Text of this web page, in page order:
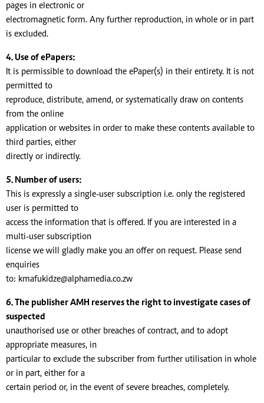
pages in electronic or
electromagnetic form. Any further reproduction, in whole or in part
is excluded.
4. Use of ePapers:
It is permissible to download the ePaper(s) in their entirety. It is not
permitted to
reproduce, distribute, amend, or systematically draw on contents
from the online
application or websites in order to make these contents available to
third parties, either
directly or indirectly.
5. Number of users:
This is expressly a single-user subscription i.e. only the registered
user is permitted to
access the information that is offered. If you are interested in a
multi-user subscription
license we will gladly make you an offer on request. Please send
enquiries
to: kmafukidze@alphamedia.co.zw
6. The publisher AMH reserves the right to investigate cases of
suspected
unauthorised use or other breaches of contract, and to adopt
appropriate measures, in
particular to exclude the subscriber from further utilisation in whole
or in part, either for a
certain period or, in the event of severe breaches, completely.